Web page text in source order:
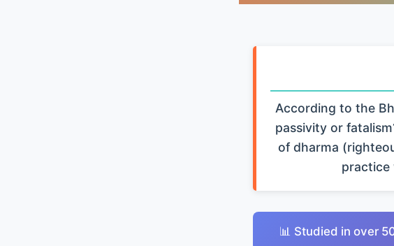
According to the
passivity or
of dharma
practice
📊 Studied in over